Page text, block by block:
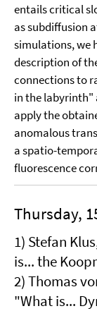
entails critical
as subdiffusion
simulations, we
description of
connections to
in the labyrinth"
apply the
anomalous
a spatio-
fluorescence
Thursday,
1) Stefan
is... the
2) Thomas
"What is...